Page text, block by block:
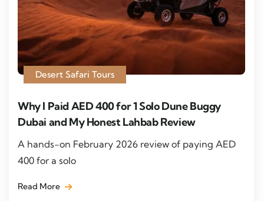
Desert Safari Tours
Why I Paid AED 400 for 1 Solo Dune Buggy
Dubai and My Honest Lahbab Review
A hands-on February 2026 review of paying AED
400 for a solo
Read More